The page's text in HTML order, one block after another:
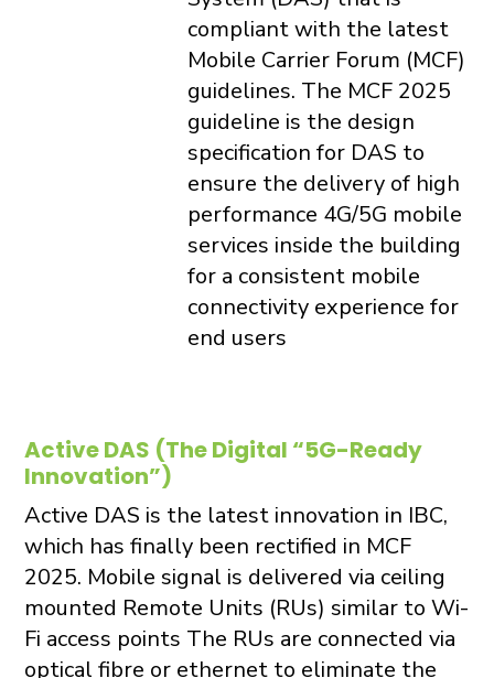
compliant with the latest
Mobile Carrier Forum (MCF)
guidelines. The MCF 2025
guideline is the design
specification for DAS to
ensure the delivery of high
performance 4G/5G mobile
services inside the building
for a consistent mobile
connectivity experience for
end users
Active DAS (The Digital “5G-Ready
Innovation”)
Active DAS is the latest innovation in IBC,
which has finally been rectified in MCF
2025. Mobile signal is delivered via ceiling
mounted Remote Units (RUs) similar to Wi-
Fi access points The RUs are connected via
optical fibre or ethernet to eliminate the